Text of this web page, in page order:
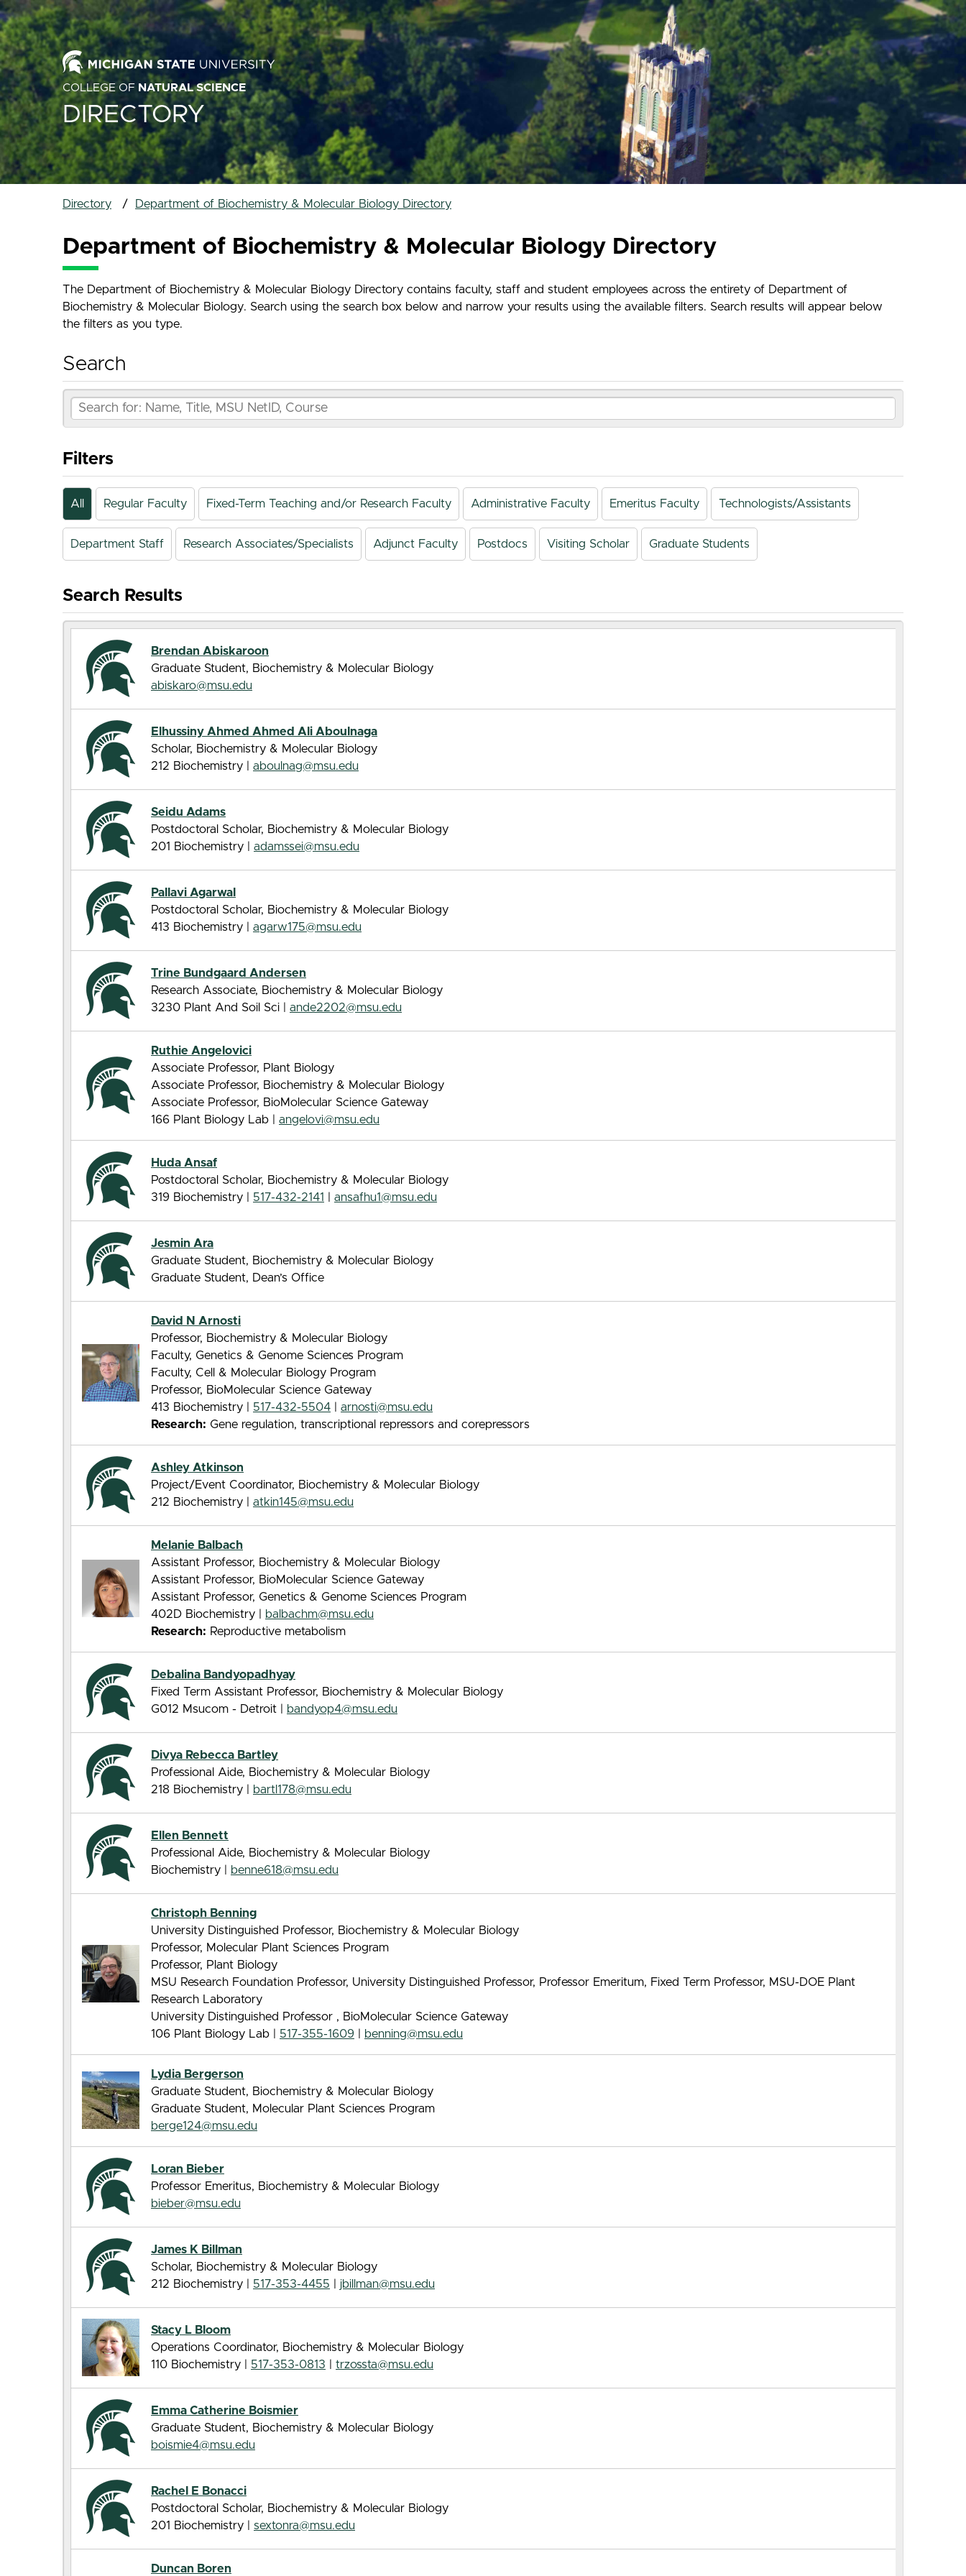
COLLEGE OF NATURAL SCIENCE
DIRECTORY
Directory Department of Biochemistry & Molecular Biology Directory
Department of Biochemistry & Molecular Biology Directory
The Department of Biochemistry & Molecular Biology Directory contains faculty, staff and student employees across the entirety of Department of
Biochemistry & Molecular Biology. Search using the search box below and narrow your results using the available filters. Search results will appear below
the filters as you type.
Search
Filters
All Regular Faculty Fixed-Term Teaching and/or Research Faculty Administrative Faculty Emeritus Faculty Technologists/Assistants
Department Staff Research Associates/Specialists Adjunct Faculty Postdocs Visiting Scholar Graduate Students
Search Results
Brendan Abiskaroon
Graduate Student, Biochemistry & Molecular Biology
abiskaro@msu.edu
Elhussiny Ahmed Ahmed Ali Aboulnaga
Scholar, Biochemistry & Molecular Biology
212 Biochemistry |
aboulnag@msu.edu
Seidu Adams
Postdoctoral Scholar, Biochemistry & Molecular Biology
201 Biochemistry |
adamssei@msu.edu
Pallavi Agarwal
Postdoctoral Scholar, Biochemistry & Molecular Biology
413 Biochemistry |
agarw175@msu.edu
Trine Bundgaard Andersen
Research Associate, Biochemistry & Molecular Biology
3230 Plant And Soil Sci |
ande2202@msu.edu
Ruthie Angelovici
Associate Professor, Plant Biology
Associate Professor, Biochemistry & Molecular Biology
Associate Professor, BioMolecular Science Gateway
166 Plant Biology Lab |
angelovi@msu.edu
Huda Ansaf
Postdoctoral Scholar, Biochemistry & Molecular Biology
319 Biochemistry |
517-432-2141 ansafhu1@msu.edu
Jesmin Ara
Graduate Student, Biochemistry & Molecular Biology
Graduate Student, Dean’s Office
David N Arnosti
Professor, Biochemistry & Molecular Biology
Faculty, Genetics & Genome Sciences Program
Faculty, Cell & Molecular Biology Program
Professor, BioMolecular Science Gateway
413 Biochemistry |
517-432-5504
arnosti@msu.edu
Research: Gene regulation, transcriptional repressors and corepressors
Ashley Atkinson
Project/Event Coordinator, Biochemistry & Molecular Biology
212 Biochemistry |
atkin145@msu.edu
Melanie Balbach
Assistant Professor, Biochemistry & Molecular Biology
Assistant Professor, BioMolecular Science Gateway
Assistant Professor, Genetics & Genome Sciences Program
402D Biochemistry |
balbachm@msu.edu
Research: Reproductive metabolism
Debalina Bandyopadhyay
Fixed Term Assistant Professor, Biochemistry & Molecular Biology
G012 Msucom - Detroit |
bandyop4@msu.edu
Divya Rebecca Bartley
Professional Aide, Biochemistry & Molecular Biology
218 Biochemistry |
bartl178@msu.edu
Ellen Bennett
Professional Aide, Biochemistry & Molecular Biology
Biochemistry |
benne618@msu.edu
Christoph Benning
University Distinguished Professor, Biochemistry & Molecular Biology
Professor, Molecular Plant Sciences Program
Professor, Plant Biology
MSU Research Foundation Professor, University Distinguished Professor, Professor Emeritum, Fixed Term Professor, MSU-DOE Plant
Research Laboratory
University Distinguished Professor , BioMolecular Science Gateway
106 Plant Biology Lab |
517-355-1609 benning@msu.edu
Lydia Bergerson
Graduate Student, Biochemistry & Molecular Biology
Graduate Student, Molecular Plant Sciences Program
berge124@msu.edu
Loran Bieber
Professor Emeritus, Biochemistry & Molecular Biology
bieber@msu.edu
James K Billman
Scholar, Biochemistry & Molecular Biology
212 Biochemistry |
517-353-4455 jbillman@msu.edu
Stacy L Bloom
Operations Coordinator, Biochemistry & Molecular Biology
110 Biochemistry |
517-353-0813 trzossta@msu.edu
Emma Catherine Boismier
Graduate Student, Biochemistry & Molecular Biology
boismie4@msu.edu
Rachel E Bonacci
Postdoctoral Scholar, Biochemistry & Molecular Biology
201 Biochemistry |
sextonra@msu.edu
Duncan Boren